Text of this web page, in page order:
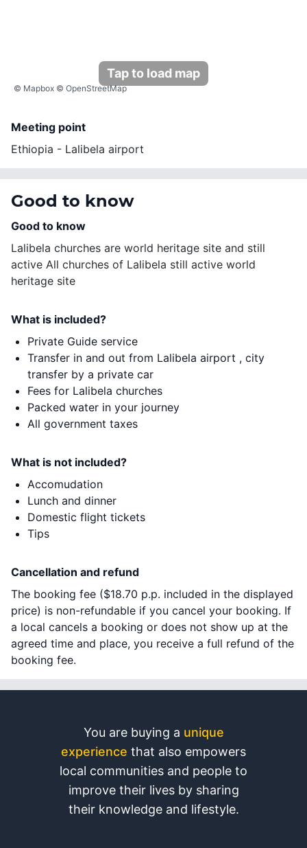
Tap to load map
© Mapbox © OpenStreetMap
Meeting point
Ethiopia - Lalibela airport
Good to know
Good to know
Lalibela churches are world heritage site and still
active All churches of Lalibela still active world
heritage site
What is included?
Private Guide service
Transfer in and out from Lalibela airport , city
transfer by a private car
Fees for Lalibela churches
Packed water in your journey
All government taxes
What is not included?
Accomudation
Lunch and dinner
Domestic flight tickets
Tips
Cancellation and refund
The booking fee ($18.70 p.p. included in the displayed
price) is non-refundable if you cancel your booking. If
a local cancels a booking or does not show up at the
agreed time and place, you receive a full refund of the
booking fee.
You are buying a unique
experience that also empowers
local communities and people to
improve their lives by sharing
their knowledge and lifestyle.